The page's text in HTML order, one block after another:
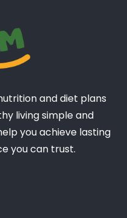
and diet plans
living simple and
you achieve lasting
you can trust.